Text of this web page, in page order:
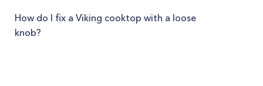
How do I fix a Viking cooktop with a loose
knob?